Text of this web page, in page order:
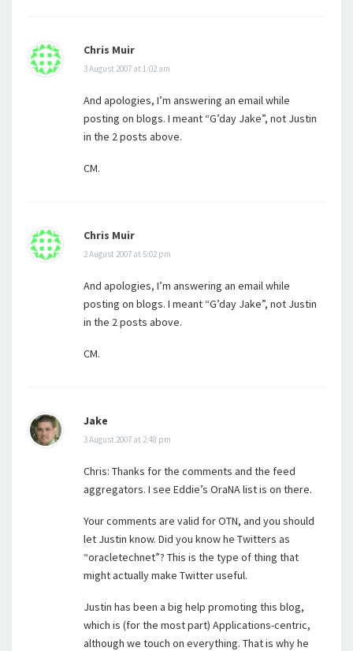
Chris Muir
3 August 2007 at 1:02 am
And apologies, I’m answering an email while
posting on blogs. I meant “G’day Jake”, not Justin
in the 2 posts above.
CM.
Chris Muir
2 August 2007 at 5:02 pm
And apologies, I’m answering an email while
posting on blogs. I meant “G’day Jake”, not Justin
in the 2 posts above.
CM.
Jake
3 August 2007 at 2:48 pm
Chris: Thanks for the comments and the feed
aggregators. I see Eddie’s OraNA list is on there.
Your comments are valid for OTN, and you should
let Justin know. Did you know he Twitters as
“oracletechnet”? This is the type of thing that
might actually make Twitter useful.
Justin has been a big help promoting this blog,
which is (for the most part) Applications-centric,
although we touch on everything. That is why he